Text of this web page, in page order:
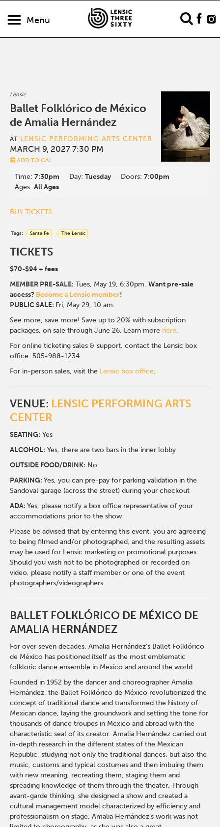
Menu
Lensic
Ballet Folklórico de México
de Amalia Hernández
AT LENSIC PERFORMING ARTS CENTER
MARCH 9, 2027 7:30 PM
ADD TO CAL
Time:7:30pm Day:Tuesday Doors:7:00pm
Ages:All Ages
BUY TICKETS
Tags: Santa Fe The Lensic
TICKETS
$70-$94 + fees
MEMBER PRE-SALE: Tues, May 19, 6:30pm. Want pre-sale
access? Become a Lensic member!
PUBLIC SALE: Fri, May 29, 10 am.
See more, save more! Save up to 20% with subscription
packages, on sale through June 26. Learn more here.
For online ticketing sales & support, contact the Lensic box
office: 505-988-1234.
For in-person sales, visit the Lensic box office.
VENUE: LENSIC PERFORMING ARTS
CENTER
SEATING: Yes
ALCOHOL: Yes, there are two bars in the inner lobby
OUTSIDE FOOD/DRINK: No
PARKING:Yes, you can pre-pay for parking validation in the
Sandoval garage (across the street) during your checkout
ADA:Yes, please notify a box office representative of your
accommodations prior to the show
Please be advised that by entering this event, you are agreeing
to being filmed and/or photographed, and the resulting assets
may be used for Lensic marketing or promotional purposes.
Should you wish not to be photographed or recorded on
video, please notify a staff member or one of the event
photographers/videographers.
BALLET FOLKLÓRICO DE MÉXICO DE
AMALIA HERNÁNDEZ
For over seven decades, Amalia Hernández’s Ballet Folklórico
de México has positioned itself as the most emblematic
folkloric dance ensemble in Mexico and around the world.
Founded in 1952 by the dancer and choreographer Amalia
Hernández, the Ballet Folklórico de México revolutionized the
concept of traditional dance and transformed the history of
Mexican dance, laying the groundwork and setting the tone for
thousands of dance troupes in Mexico and abroad with the
characteristic seal of its creator. Amalia Hernández carried out
in-depth research in the different states of the Mexican
Republic, studying not only the traditional dances, but also the
music, customs and typical costumes and then imbuing them
with new meaning, recreating them, staging them and
spreading knowledge of them through the theater. Through
avant-garde thinking, she designed a show and created a
cultural management model characterized by efficiency and
professionalism on stage. Amalia Hernández’s work was not